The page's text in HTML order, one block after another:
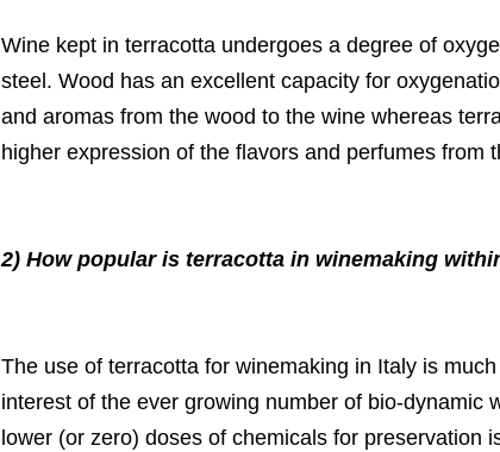
Wine kept in terracotta undergoes a degree of
steel. Wood has an excellent capacity for
and aromas from the wood to the wine whereas
higher expression of the flavors and perfumes from
2) How popular is terracotta in winemaking
The use of terracotta for winemaking in Italy is
interest of the ever growing number of bio-dynamic
lower (or zero) doses of chemicals for preservation